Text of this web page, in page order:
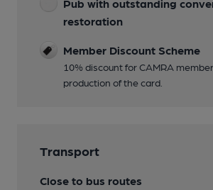
Pub with outstanding
restoration
Member Discount Scheme
10% discount for CAMRA
production of the card.
Transport
Close to bus routes